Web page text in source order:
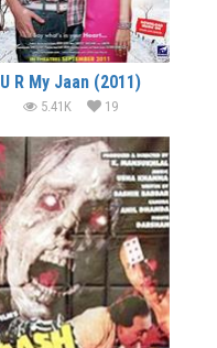
U R My Jaan (2011)
5.41K 19